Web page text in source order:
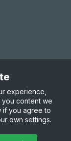
experience,
content we
if you agree to
own settings.